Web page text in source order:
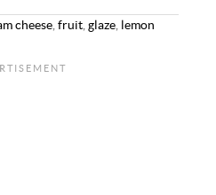
cheese,fruit,glaze, lemon